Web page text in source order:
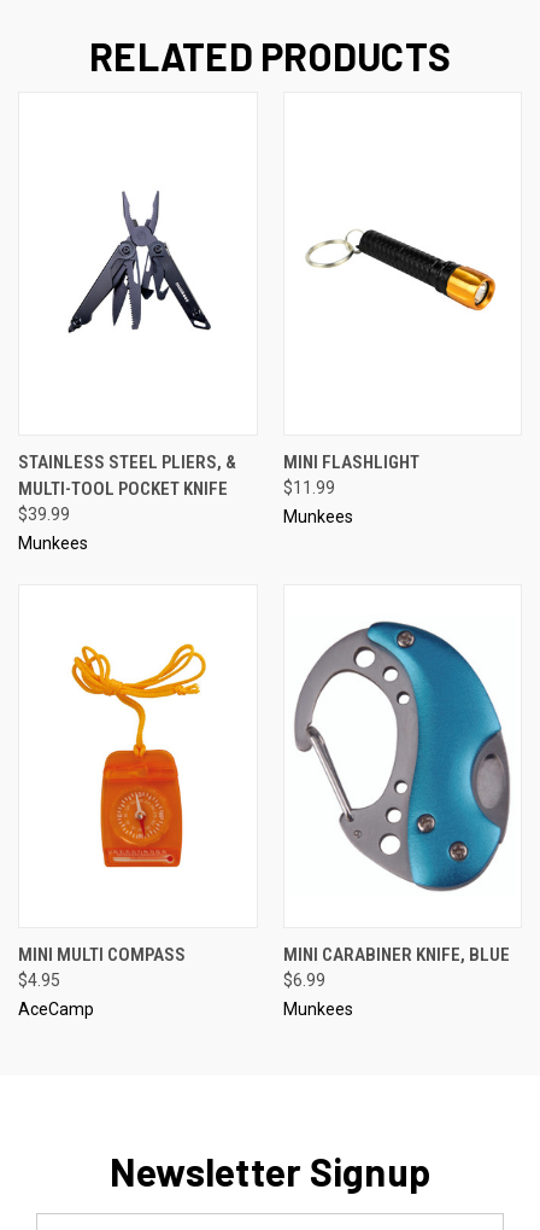
RELATED PRODUCTS
STAINLESS STEEL PLIERS, &
MULTI-TOOL POCKET KNIFE
$39.99
Munkees
MINI FLASHLIGHT
$11.99
Munkees
MINI MULTI COMPASS
$4.95
AceCamp
MINI CARABINER KNIFE, BLUE
$6.99
Munkees
Newsletter Signup